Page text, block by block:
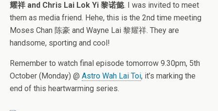
耀祥 and Chris Lai Lok Yi 黎诺懿. I was invited to meet
them as media friend. Hehe, this is the 2nd time meeting
Moses Chan 陈豪 and Wayne Lai 黎耀祥. They are
handsome, sporting and cool!
Remember to watch final episode tomorrow 9.30pm, 5th
October (Monday) @ Astro Wah Lai Toi, it’s marking the
end of this heartwarming series.